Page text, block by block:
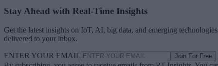
Stay Ahead with Real-Time Insights
Get the latest insights on IoT, AI, big data, and emerging technologies
delivered to your inbox.
ENTER YOUR EMAIL Join For Free